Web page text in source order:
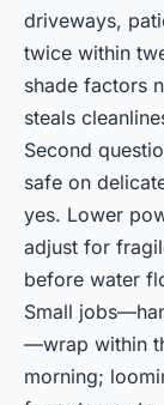
driveways,
twice within
shade factors
steals
Second
safe on
yes. Lower
adjust for
before water
Small
—wrap within
morning;